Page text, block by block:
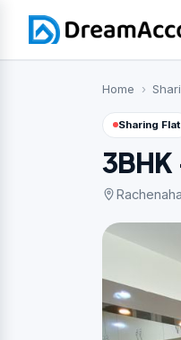
Home
Sharing Flat
3BHK